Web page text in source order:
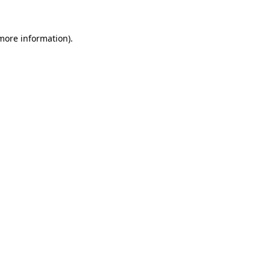
information).